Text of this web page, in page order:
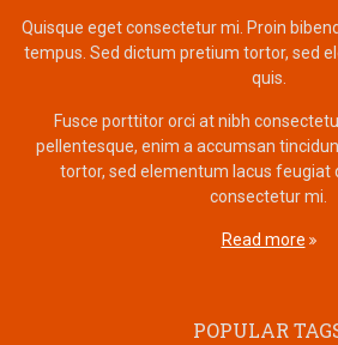
Quisque eget consectetur mi. Proin
tempus. Sed dictum pretium tortor, sed
quis.
Fusce porttitor orci at nibh
pellentesque, enim a accumsan
tortor, sed elementum lacus feugiat
consectetur mi.
Read more
POPULAR